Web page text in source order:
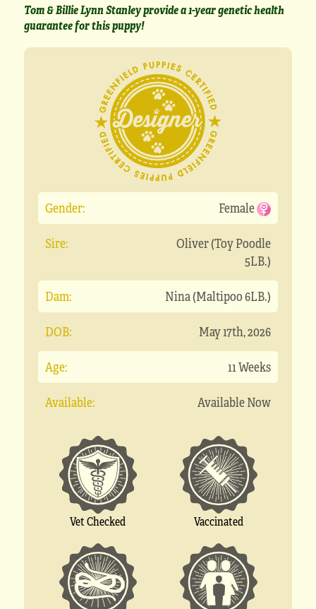
Tom & Billie Lynn Stanley provide a 1-year genetic health
guarantee for this puppy!
Gender:
Female
Sire:
Oliver (Toy Poodle
5LB.)
Dam:
Nina (Maltipoo 6LB.)
DOB:
May 17th, 2026
Age:
11 Weeks
Available:
Available Now
Vet Checked Vaccinated